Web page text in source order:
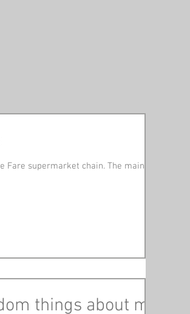
Fare supermarket chain. The main
things about me